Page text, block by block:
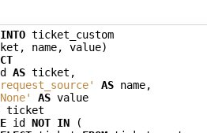
INTO ticket_custom
, name, value)
AS ticket ,
AS name,
AS value
ticket
id NOT IN
(